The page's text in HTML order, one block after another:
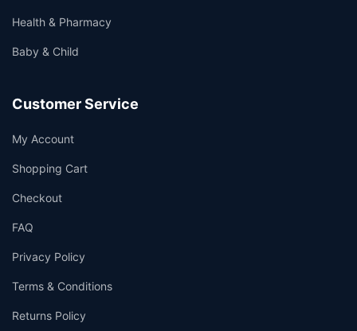
Health & Pharmacy
Baby & Child
Customer Service
My Account
Shopping Cart
Checkout
FAQ
Privacy Policy
Terms & Conditions
Returns Policy